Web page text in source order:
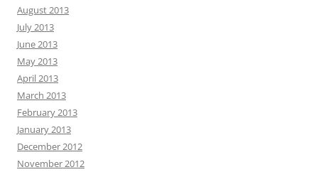
August 2013
July 2013
June 2013
May 2013
April 2013
March 2013
February 2013
January 2013
December 2012
November 2012